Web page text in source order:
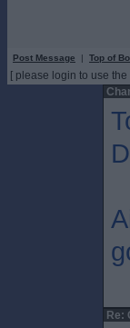
Post Message | Top of
[ please login to use the
Re: